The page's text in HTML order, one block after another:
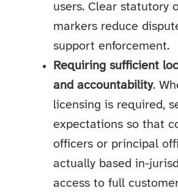
users. Clear statutory
markers reduce
support enforcement.
Requiring sufficient
and accountability.
licensing is required,
expectations so that
officers or principal
actually based in-
access to full